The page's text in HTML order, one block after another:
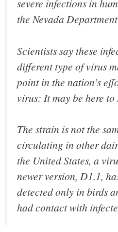
severe infections in
the Nevada
Scientists say these
different type of virus
point in the nation’s
virus: It may be here to
The strain is not the
circulating in other
the United States, a
newer version, D1.1,
detected only in birds
had contact with